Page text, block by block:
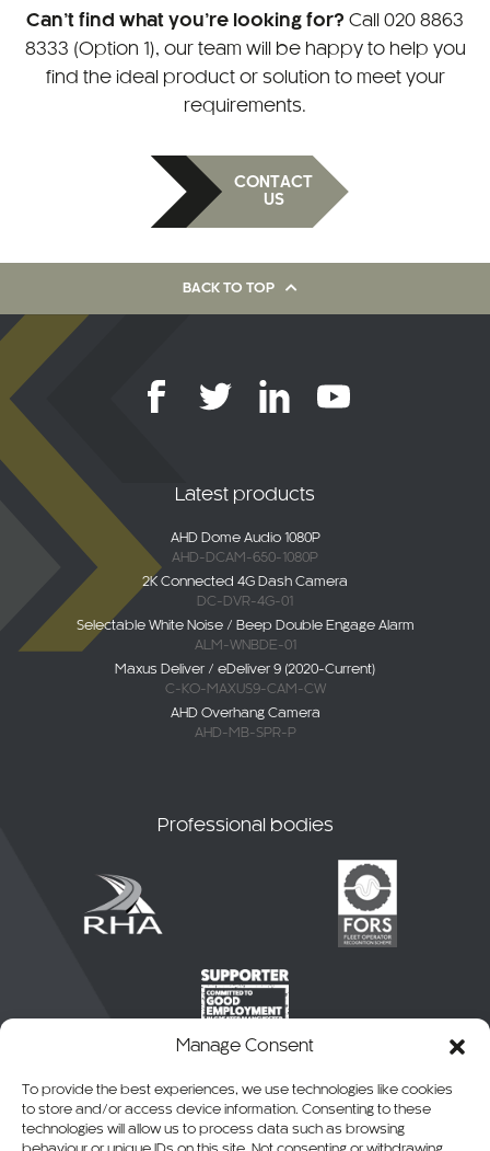
Manage Consent
To provide the best experiences, we use technologies like cookies
to store and/or access device information. Consenting to these
technologies will allow us to process data such as browsing
Can’t find what you’re looking for? Call 020 8863
8333 (Option 1), our team will be happy to help you
find the ideal product or solution to meet your
requirements.
CONTACT
US
BACK TO TOP
Latest products
AHD Dome Audio 1080P
AHD-DCAM-650-1080P
2K Connected 4G Dash Camera
DC-DVR-4G-01
Selectable White Noise / Beep Double Engage Alarm
ALM-WNBDE-01
Maxus Deliver / eDeliver 9 (2020-Current)
C-KO-MAXUS9-CAM-CW
AHD Overhang Camera
AHD-MB-SPR-P
Professional bodies